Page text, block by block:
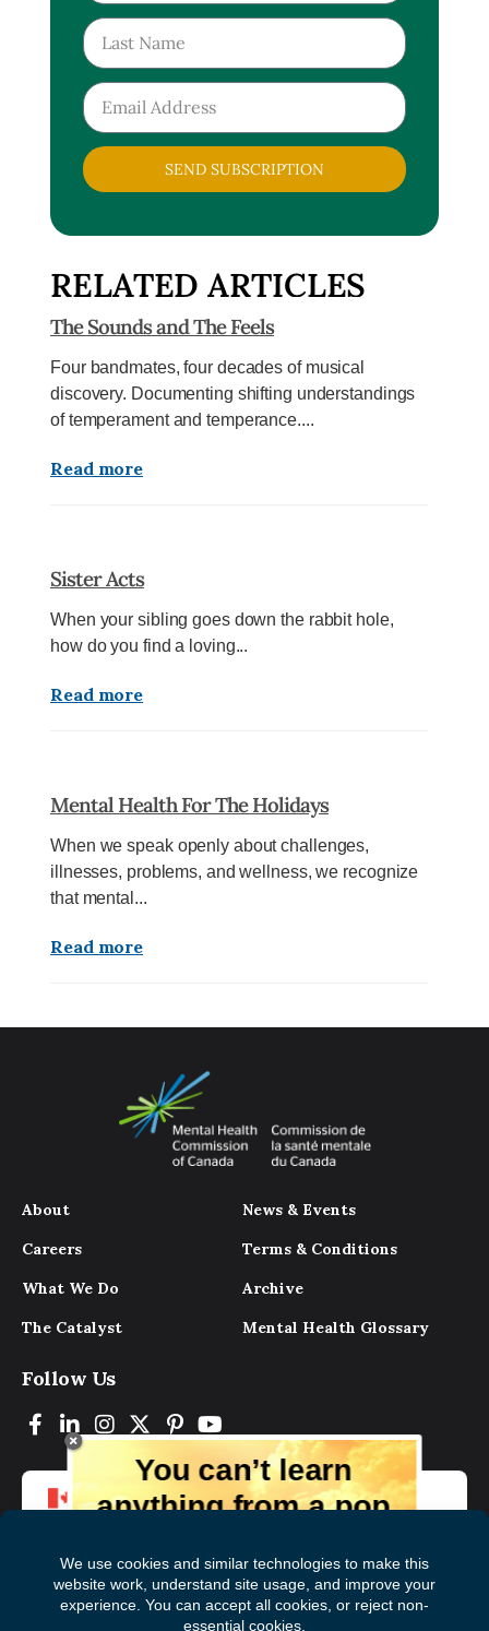
SEND SUBSCRIPTION
RELATED ARTICLES
The Sounds and The Feels
Four bandmates, four decades of musical
discovery. Documenting shifting understandings
of temperament and temperance....
Read more
Sister Acts
When your sibling goes down the rabbit hole,
how do you find a loving...
Read more
Mental Health For The Holidays
When we speak openly about challenges,
illnesses, problems, and wellness, we recognize
that mental...
Read more
About
Careers
What We Do
The Catalyst
News & Events
Terms & Conditions
Archive
Mental Health Glossary
Follow Us
You can’t learn
anything from a pop
magazine, the experts, and those who
have lived experience. Get tips and
insights delivered to your inbox every